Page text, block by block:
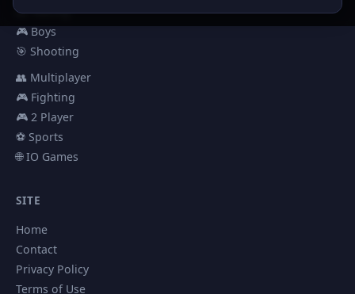
🏎️ Racing
🎮 Boys
🎯 Shooting
👥 Multiplayer
🎮 Fighting
🎮 2 Player
⚽ Sports
🌐 IO Games
SITE
Home
Contact
Privacy Policy
Terms of Use